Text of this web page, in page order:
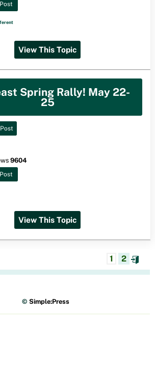
View This Topic
Spring Rally! May 22-
25
9604
View This Topic
1 2
©Simple:Press